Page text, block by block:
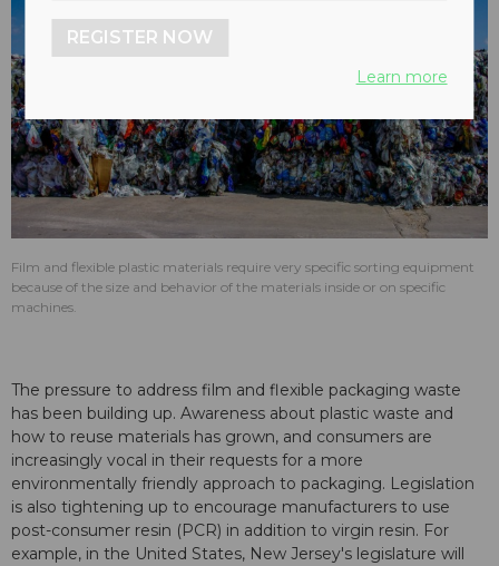
Film and flexible plastic materials require very specific sorting equipment
because of the size and behavior of the materials inside or on specific
machines.
The pressure to address film and flexible packaging waste
has been building up. Awareness about plastic waste and
how to reuse materials has grown, and consumers are
increasingly vocal in their requests for a more
environmentally friendly approach to packaging. Legislation
is also tightening up to encourage manufacturers to use
post-consumer resin (PCR) in addition to virgin resin. For
example, in the United States, New Jersey's legislature will
REGISTER NOW
Learn more